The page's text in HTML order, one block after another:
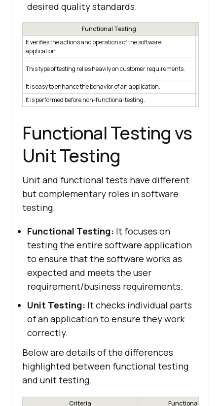
desired quality standards.
Functional Testing
It verifies the actions and operations of the software
application.
This type of testing relies heavily on customer requirements.
It is easy to enhance the behavior of an application.
It is performed before non-functional testing.
Functional Testing vs
Unit Testing
Unit and functional tests have different
but complementary roles in software
testing.
Functional Testing: It focuses on
testing the entire software application
to ensure that the software works as
expected and meets the user
requirement/business requirements.
Unit Testing: It checks individual parts
of an application to ensure they work
correctly.
Below are details of the differences
highlighted between functional testing
and unit testing.
Criteria Functional